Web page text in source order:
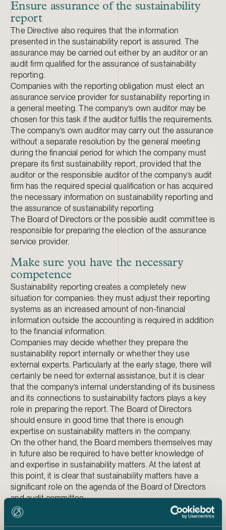
Ensure assurance of the sustainability
report
The Directive also requires that the information
presented in the sustainability report is assured. The
assurance may be carried out either by an auditor or an
audit firm qualified for the assurance of sustainability
reporting.
Companies with the reporting obligation must elect an
assurance service provider for sustainability reporting in
a general meeting. The company’s own auditor may be
chosen for this task if the auditor fulfils the requirements.
The company’s own auditor may carry out the assurance
without a separate resolution by the general meeting
during the financial period for which the company must
prepare its first sustainability report, provided that the
auditor or the responsible auditor of the company’s audit
firm has the required special qualification or has acquired
the necessary information on sustainability reporting and
the assurance of sustainability reporting.
The Board of Directors or the possible audit committee is
responsible for preparing the election of the assurance
service provider.
Make sure you have the necessary
competence
Sustainability reporting creates a completely new
situation for companies: they must adjust their reporting
systems as an increased amount of non-financial
information outside the accounting is required in addition
to the financial information.
Companies may decide whether they prepare the
sustainability report internally or whether they use
external experts. Particularly at the early stage, there will
certainly be need for external assistance, but it is clear
that the company’s internal understanding of its business
and its connections to sustainability factors plays a key
role in preparing the report. The Board of Directors
should ensure in good time that there is enough
expertise on sustainability matters in the company.
On the other hand, the Board members themselves may
in future also be required to have better knowledge of
and expertise in sustainability matters. At the latest at
this point, it is clear that sustainability matters have a
significant role on the agenda of the Board of Directors
and audit committee.
The Directive emphasises sustainability as one element
in the company’s strategy. A sustainability report should,